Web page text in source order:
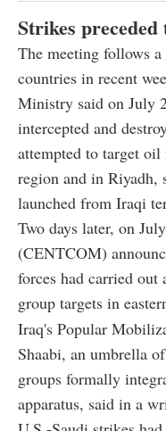
Strikes
The meeting follows a
countries in recent
Ministry said on July
intercepted and
attempted to target
region and in Riyadh,
launched from Iraqi
Two days later, on
(CENTCOM)
forces had carried
group targets in
Iraq's Popular
Shaabi, an umbrella
groups formally
apparatus, said in a